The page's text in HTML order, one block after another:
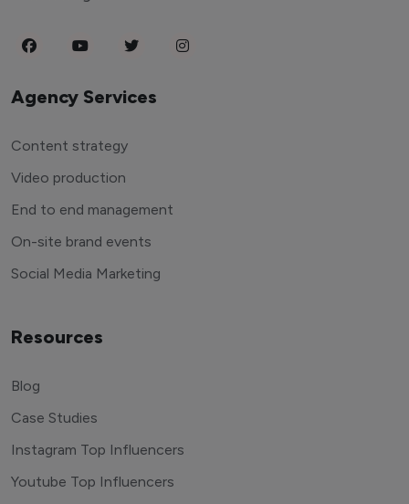
Agency Services
Content strategy
Video production
End to end management
On-site brand events
Social Media Marketing
Resources
Blog
Case Studies
Instagram Top Influencers
Youtube Top Influencers